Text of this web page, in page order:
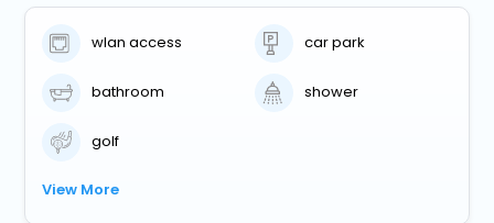
wlan access car park
bathroom shower
golf
View More